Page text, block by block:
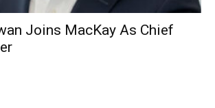
Joins MacKay As Chief